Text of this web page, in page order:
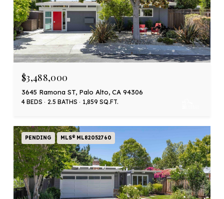
$3,488,000
3645 Ramona ST, Palo Alto, CA 94306
4 BEDS 2.5 BATHS 1,859 SQ.FT.
PENDING MLS® ML82052760